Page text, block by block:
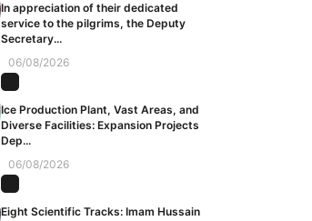
In appreciation of their dedicated
service to the pilgrims, the Deputy
Secretary...
06/08/2026
Ice Production Plant, Vast Areas, and
Diverse Facilities: Expansion Projects
Dep...
06/08/2026
Eight Scientific Tracks: Imam Hussain